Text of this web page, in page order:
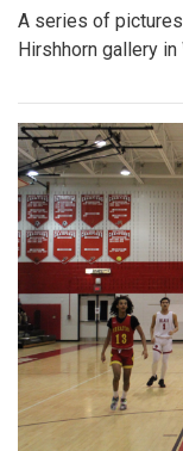
A series of
Hirshhorn gallery in